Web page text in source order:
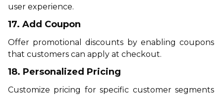
user experience.
17. Add Coupon
Offer promotional discounts by enabling coupons
that customers can apply at checkout.
18. Personalized Pricing
Customize pricing for specific customer segments